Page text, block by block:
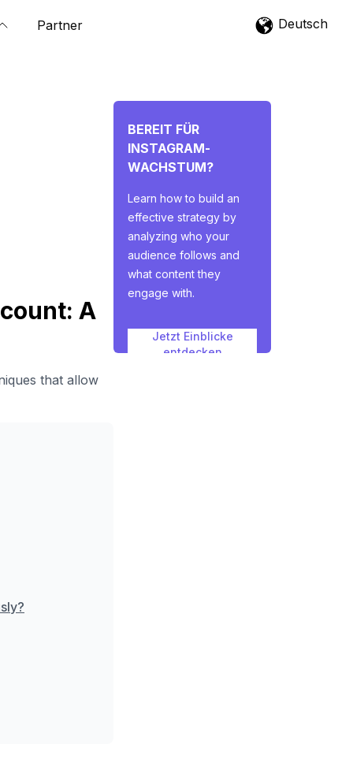
Partner Deutsch
A
that allow
BEREIT FÜR
INSTAGRAM-
WACHSTUM?
Learn how to build an
effective strategy by
analyzing who your
audience follows and
what content they
engage with.
Jetzt Einblicke
entdecken